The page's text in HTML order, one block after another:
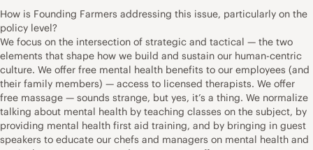
How is Founding Farmers addressing this issue, particularly on the
policy level?
We focus on the intersection of strategic and tactical — the two
elements that shape how we build and sustain our human-centric
culture. We offer free mental health benefits to our employees (and
their family members) — access to licensed therapists. We offer
free massage — sounds strange, but yes, it’s a thing. We normalize
talking about mental health by teaching classes on the subject, by
providing mental health first aid training, and by bringing in guest
speakers to educate our chefs and managers on mental health and